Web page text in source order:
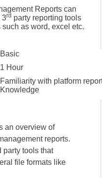
Reports can
3rd party reporting tools
as word, excel etc.
Basic
1 Hour
Familiarity with platform
Knowledge
an overview of
reports.
party tools that
file formats like